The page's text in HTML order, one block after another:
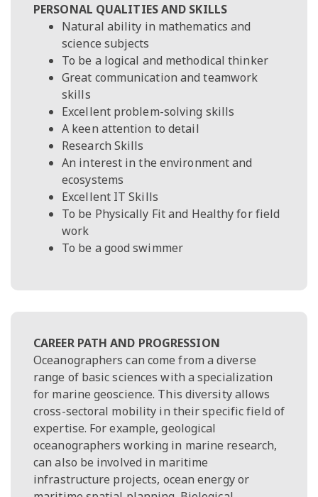
PERSONAL QUALITIES AND SKILLS
Natural ability in mathematics and
science subjects
To be a logical and methodical thinker
Great communication and teamwork
skills
Excellent problem-solving skills
A keen attention to detail
Research Skills
An interest in the environment and
ecosystems
Excellent IT Skills
To be Physically Fit and Healthy for field
work
To be a good swimmer
CAREER PATH AND PROGRESSION
Oceanographers can come from a diverse
range of basic sciences with a specialization
for marine geoscience. This diversity allows
cross-sectoral mobility in their specific field of
expertise. For example, geological
oceanographers working in marine research,
can also be involved in maritime
infrastructure projects, ocean energy or